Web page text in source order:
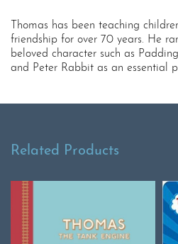
Thomas has been teaching
friendship for over 70 years. He
beloved character such as
and Peter Rabbit as an essential
Related Products